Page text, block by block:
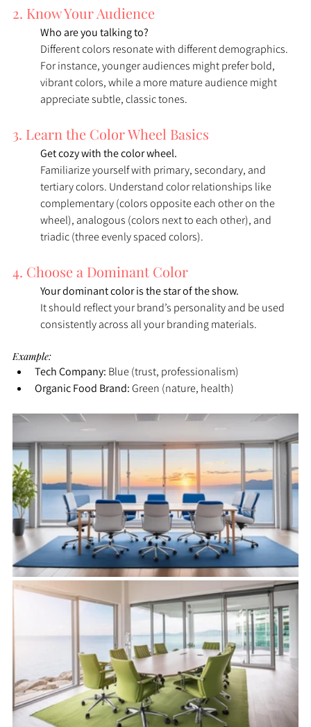
2. Know Your Audience
Who are you talking to?
Different colors resonate with different demographics.
For instance, younger audiences might prefer bold,
vibrant colors, while a more mature audience might
appreciate subtle, classic tones.
3. Learn the Color Wheel Basics
Get cozy with the color wheel.
Familiarize yourself with primary, secondary, and
tertiary colors. Understand color relationships like
complementary (colors opposite each other on the
wheel), analogous (colors next to each other), and
triadic (three evenly spaced colors).
4. Choose a Dominant Color
Your dominant color is the star of the show.
It should reflect your brand’s personality and be used
consistently across all your branding materials.
Example:
Tech Company: Blue (trust, professionalism)
Organic Food Brand: Green (nature, health)